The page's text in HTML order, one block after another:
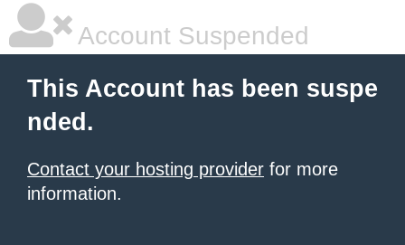
Account Suspended
This Account has been suspe
nded.
Contact your hosting provider for more
information.